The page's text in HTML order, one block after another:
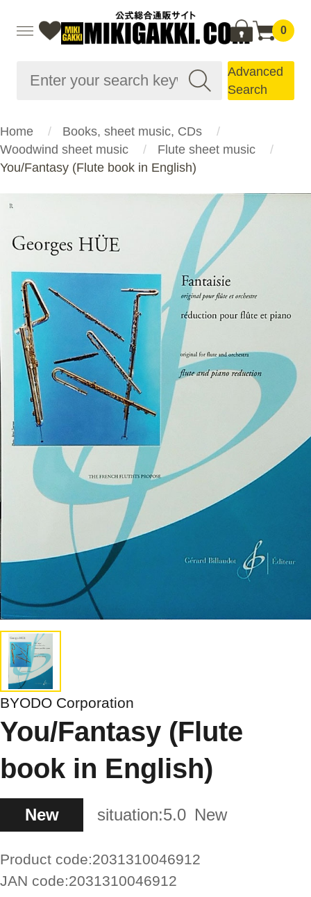
0
Advanced
Search
Home
Books, sheet music, CDs
Woodwind sheet music
Flute sheet music
You/Fantasy (Flute book in English)
BYODO Corporation
You/Fantasy (Flute
book in English)
New situation:5.0 New
Product code:2031310046912
JAN code:2031310046912